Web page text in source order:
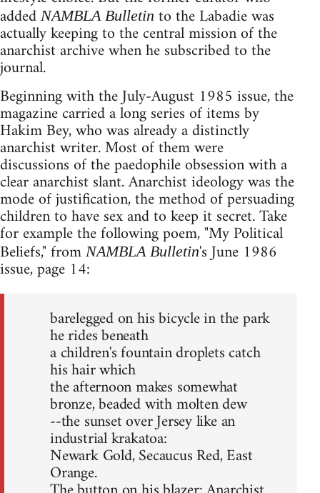
added NAMBLA Bulletin to the Labadie was
actually keeping to the central mission of the
anarchist archive when he subscribed to the
journal.
Beginning with the July-August 1985 issue, the
magazine carried a long series of items by
Hakim Bey, who was already a distinctly
anarchist writer. Most of them were
discussions of the paedophile obsession with a
clear anarchist slant. Anarchist ideology was the
mode of justification, the method of persuading
children to have sex and to keep it secret. Take
for example the following poem, "My Political
Beliefs," from NAMBLA Bulletin's June 1986
issue, page 14:
barelegged on his bicycle in the park
he rides beneath
a children's fountain droplets catch
his hair which
the afternoon makes somewhat
bronze, beaded with molten dew
--the sunset over Jersey like an
industrial krakatoa:
Newark Gold, Secaucus Red, East
Orange.